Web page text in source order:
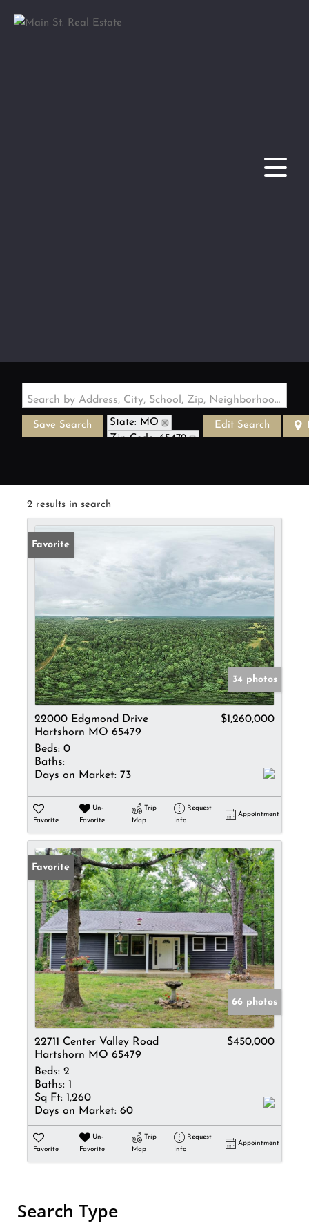
Search by Address, City, School, Zip, Neighborhood or #MLS
Save Search
State: MO
Zip Code: 65479
Edit Search
2 results in search
Favorite
34 photos
22000 Edgmond Drive
Hartshorn MO 65479
$1,260,000
Beds: 0
Baths:
Days on Market: 73
Favorite
Un-
Favorite
Trip
Map
Request
Info
Appointment
Favorite
66 photos
22711 Center Valley Road
Hartshorn MO 65479
$450,000
Beds: 2
Baths: 1
Sq Ft: 1,260
Days on Market: 60
Favorite
Un-
Favorite
Trip
Map
Request
Info
Appointment
Search Type